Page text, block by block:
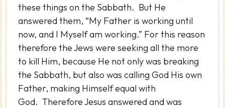
these things on the Sabbath. But He
answered them, “My Father is working until
now, and I Myself am working.” For this reason
therefore the Jews were seeking all the more
to kill Him, because He not only was breaking
the Sabbath, but also was calling God His own
Father, making Himself equal with
God. Therefore Jesus answered and was